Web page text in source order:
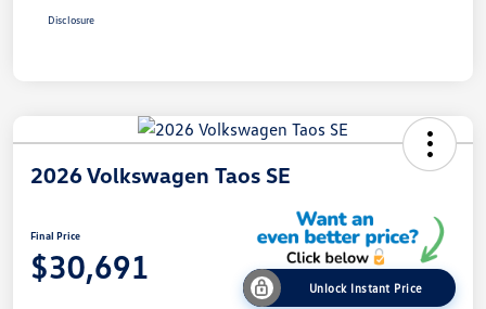
Disclosure
2026 Volkswagen Taos SE
Final Price
$30,691
Unlock Instant Price